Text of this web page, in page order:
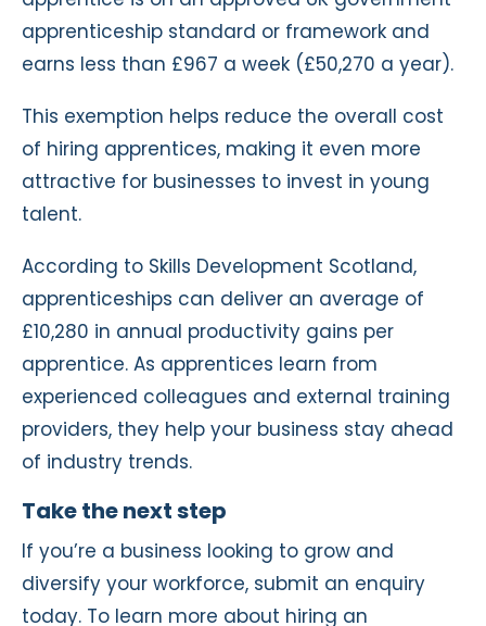
apprenticeship standard or framework and
earns less than £967 a week (£50,270 a year).
This exemption helps reduce the overall cost
of hiring apprentices, making it even more
attractive for businesses to invest in young
talent.
According to Skills Development Scotland,
apprenticeships can deliver an average of
£10,280 in annual productivity gains per
apprentice. As apprentices learn from
experienced colleagues and external training
providers, they help your business stay ahead
of industry trends.
Take the next step
If you’re a business looking to grow and
diversify your workforce, submit an enquiry
today. To learn more about hiring an